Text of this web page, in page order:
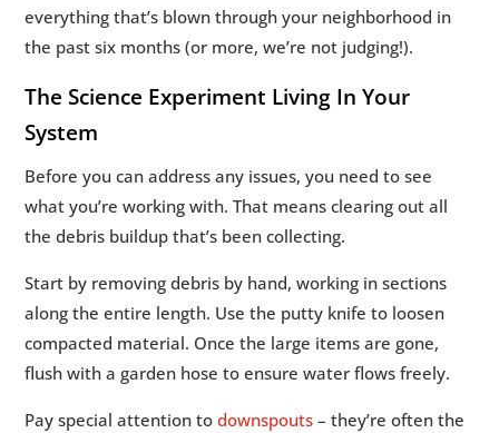
everything that’s blown through your neighborhood in
the past six months (or more, we’re not judging!).
The Science Experiment Living In Your
System
Before you can address any issues, you need to see
what you’re working with. That means clearing out all
the debris buildup that’s been collecting.
Start by removing debris by hand, working in sections
along the entire length. Use the putty knife to loosen
compacted material. Once the large items are gone,
flush with a garden hose to ensure water flows freely.
Pay special attention todownspouts – they’re often the